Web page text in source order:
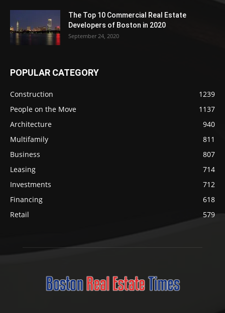
The Top 10 Commercial Real Estate
Developers of Boston in 2020
September 24, 2020
POPULAR CATEGORY
Construction
1239
People on the Move
1137
Architecture
940
Multifamily
811
Business
807
Leasing
714
Investments
712
Financing
618
Retail
579